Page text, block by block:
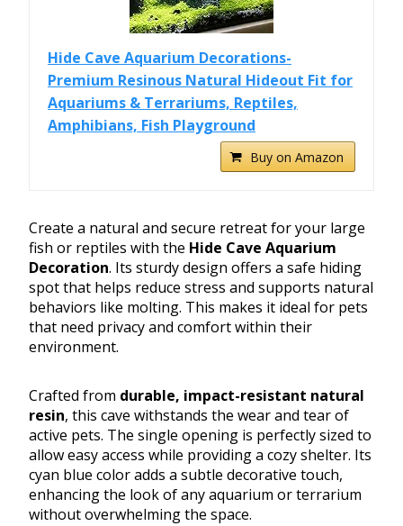
Hide Cave Aquarium Decorations-
Premium Resinous Natural Hideout Fit for
Aquariums & Terrariums, Reptiles,
Amphibians, Fish Playground
Buy on Amazon
Create a natural and secure retreat for your large
fish or reptiles with the Hide Cave Aquarium
Decoration. Its sturdy design offers a safe hiding
spot that helps reduce stress and supports natural
behaviors like molting. This makes it ideal for pets
that need privacy and comfort within their
environment.
Crafted from durable, impact-resistant natural
resin, this cave withstands the wear and tear of
active pets. The single opening is perfectly sized to
allow easy access while providing a cozy shelter. Its
cyan blue color adds a subtle decorative touch,
enhancing the look of any aquarium or terrarium
without overwhelming the space.